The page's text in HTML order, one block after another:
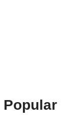
Popular